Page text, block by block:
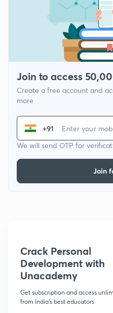
Join to access
Create a free account and
more
+91
We will send OTP for
Join
Crack Personal
Development with
Unacademy
Get subscription and access
from India's best educators